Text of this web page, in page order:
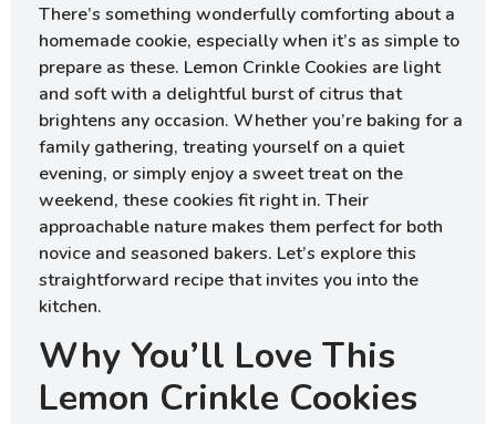
There’s something wonderfully comforting about a
homemade cookie, especially when it’s as simple to
prepare as these. Lemon Crinkle Cookies are light
and soft with a delightful burst of citrus that
brightens any occasion. Whether you’re baking for a
family gathering, treating yourself on a quiet
evening, or simply enjoy a sweet treat on the
weekend, these cookies fit right in. Their
approachable nature makes them perfect for both
novice and seasoned bakers. Let’s explore this
straightforward recipe that invites you into the
kitchen.
Why You’ll Love This
Lemon Crinkle Cookies